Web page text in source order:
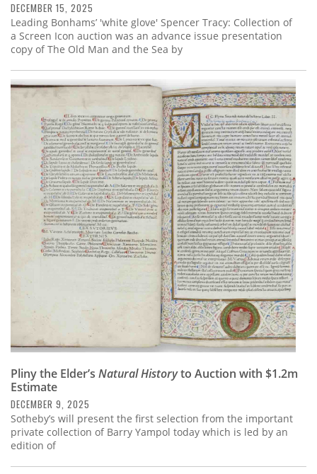
DECEMBER 15, 2025
Leading Bonhams’ 'white glove' Spencer Tracy: Collection of
a Screen Icon auction was an advance issue presentation
copy of The Old Man and the Sea by
Pliny the Elder’s Natural Historyto Auction with $1.2m
Estimate
DECEMBER 9, 2025
Sotheby’s will present the first selection from the important
private collection of Barry Yampol today which is led by an
edition of